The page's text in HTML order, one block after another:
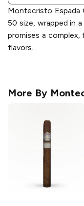
Montecristo
50 size, wrapped in
promises a
flavors.
More By